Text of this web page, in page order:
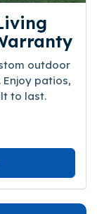
outdoor
patios,
to last.